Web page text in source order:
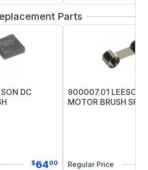
torques for heavy load
torque characteristics
the speed range
of dynamic braking for faster
rotation
lead connection
Parts
DC
$6400
900007.01 LEESON
MOTOR BRUSH
Regular Price